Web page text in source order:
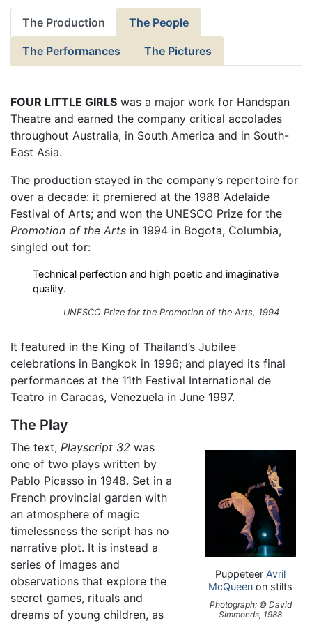
The Production The People
The Performances The Pictures
FOUR LITTLE GIRLS was a major work for Handspan
Theatre and earned the company critical accolades
throughout Australia, in South America and in South-
East Asia.
The production stayed in the company’s repertoire for
over a decade: it premiered at the 1988 Adelaide
Festival of Arts; and won the UNESCO Prize for the
Promotion of the Arts in 1994 in Bogota, Columbia,
singled out for:
Technical perfection and high poetic and imaginative
quality.
UNESCO Prize for the Promotion of the Arts, 1994
It featured in the King of Thailand’s Jubilee
celebrations in Bangkok in 1996; and played its final
performances at the 11th Festival International de
Teatro in Caracas, Venezuela in June 1997.
The Play
Puppeteer Avril
McQueen on stilts
Photograph: © David
Simmonds, 1988
The text, Playscript 32 was
one of two plays written by
Pablo Picasso in 1948. Set in a
French provincial garden with
an atmosphere of magic
timelessness the script has no
narrative plot. It is instead a
series of images and
observations that explore the
secret games, rituals and
dreams of young children, as